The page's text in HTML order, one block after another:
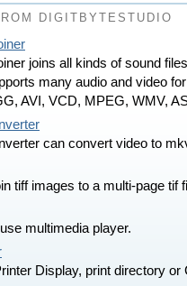
DIGITBYTESTUDIO
joins all kinds of sound
many audio and video
AVI, VCD, MPEG, WMV,
can convert video to
tiff images to a multi-page tif
multimedia player.
Display, print directory or